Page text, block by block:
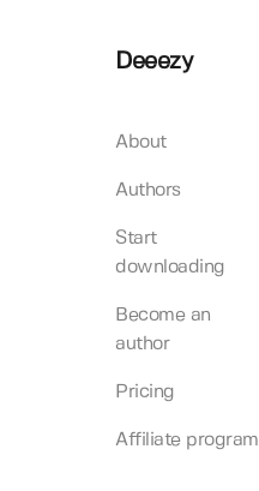
Deeezy
About
Authors
Start
downloading
Become an
author
Pricing
Affiliate program